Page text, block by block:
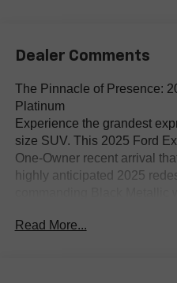
Dealer Comments
The Pinnacle of Presence:
Platinum
Experience the grandest
size SUV. This 2025 Ford
One-Owner recent arrival
highly anticipated 2025
extended wheelbase
Read More...